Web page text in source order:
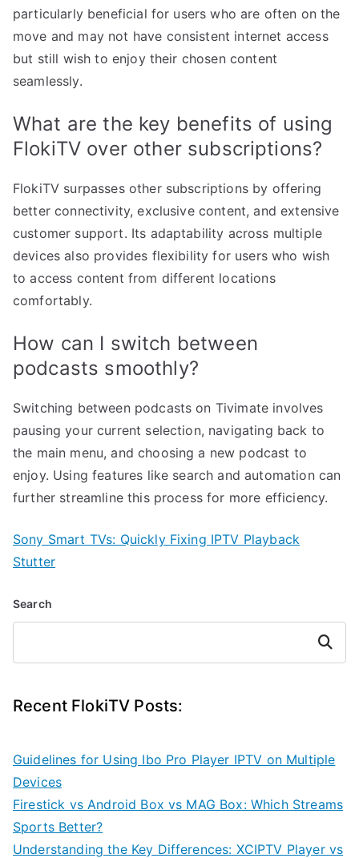
particularly beneficial for users who are often on the
move and may not have consistent internet access
but still wish to enjoy their chosen content
seamlessly.
What are the key benefits of using
FlokiTV over other subscriptions?
FlokiTV surpasses other subscriptions by offering
better connectivity, exclusive content, and extensive
customer support. Its adaptability across multiple
devices also provides flexibility for users who wish
to access content from different locations
comfortably.
How can I switch between
podcasts smoothly?
Switching between podcasts on Tivimate involves
pausing your current selection, navigating back to
the main menu, and choosing a new podcast to
enjoy. Using features like search and automation can
further streamline this process for more efficiency.
Sony Smart TVs: Quickly Fixing IPTV Playback
Stutter
Search
Search
Recent FlokiTV Posts:
Guidelines for Using Ibo Pro Player IPTV on Multiple
Devices
Firestick vs Android Box vs MAG Box: Which Streams
Sports Better?
Understanding the Key Differences: XCIPTV Player vs